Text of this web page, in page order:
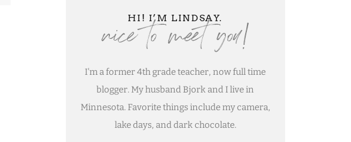
HI! I’M LINDSAY.
nice to meet you!
I'm a former 4th grade teacher, now full time
blogger. My husband Bjork and I live in
Minnesota. Favorite things include my camera,
lake days, and dark chocolate.